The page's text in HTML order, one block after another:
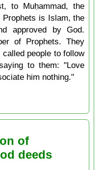
to Muḥammad, the
is Islam, the
approved by God.
of Prophets. They
people to follow
to them: "Love
him nothing."
of
deeds